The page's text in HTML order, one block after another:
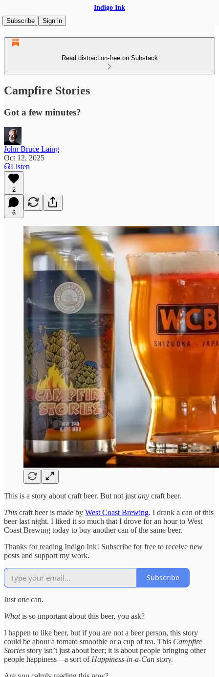
Indigo Ink
Subscribe
Sign in
Read distraction-free on Substack
Campfire Stories
Got a few minutes?
John Bruce Laing
Oct 12, 2025
Listen
2
6
This is a story about craft beer. But not just any craft beer.
This craft beer is made by West Coast Brewing. I drank a can of this
beer last night. I liked it so much that I drove for an hour to West
Coast Brewing today to buy another can of the same beer.
Thanks for reading Indigo Ink! Subscribe for free to receive new
posts and support my work.
Subscribe
Just one can.
Whatis so important about this beer, you ask?
I happen to like beer, but if you are not a beer person, this story
could be about a tomato smoothie or a cup of tea. This Campfire
Stories story isn’t just about beer; it is about people bringing other
people happiness—a sort of Happiness-in-a-Can story.